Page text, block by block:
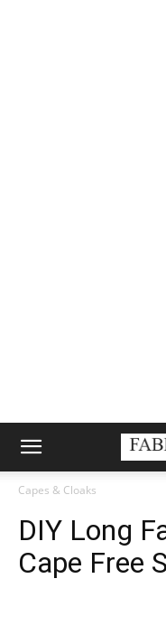
Capes & Cloaks
DIY Long
Cape Free